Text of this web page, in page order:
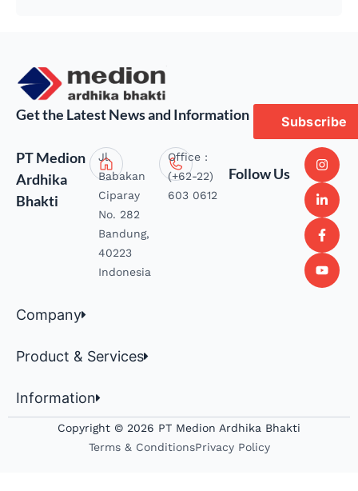
Get the Latest News and Information Subscribe
PT Medion
Ardhika
Bhakti
Jl.
Babakan
Ciparay
No. 282
Bandung,
40223
Indonesia
Office :
(+62-22)
603 0612
Follow Us
Company
Product & Services
Information
Copyright © 2026 PT Medion Ardhika Bhakti
Terms & ConditionsPrivacy Policy